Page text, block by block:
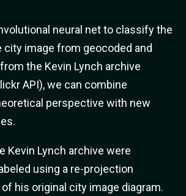
neural net to classify the
image from geocoded and
the Kevin Lynch archive
API), we can combine
perspective with new
Kevin Lynch archive were
using a re-projection
his original city image diagram.